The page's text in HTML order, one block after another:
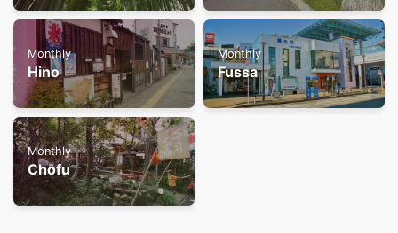
Monthly
Hino
Monthly
Fussa
Monthly
Chofu